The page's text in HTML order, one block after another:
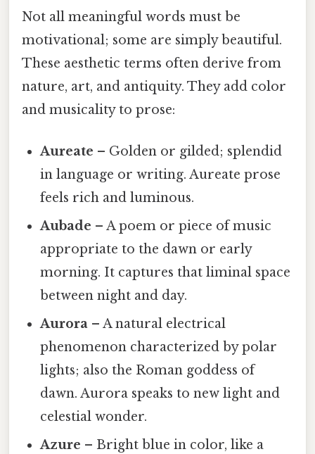
Not all meaningful words must be
motivational; some are simply beautiful.
These aesthetic terms often derive from
nature, art, and antiquity. They add color
and musicality to prose:
Aureate – Golden or gilded; splendid
in language or writing. Aureate prose
feels rich and luminous.
Aubade – A poem or piece of music
appropriate to the dawn or early
morning. It captures that liminal space
between night and day.
Aurora – A natural electrical
phenomenon characterized by polar
lights; also the Roman goddess of
dawn. Aurora speaks to new light and
celestial wonder.
Azure – Bright blue in color, like a